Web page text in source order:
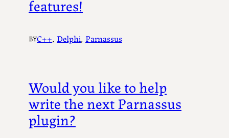
features!
BYC++, Delphi, Parnassus
Would you like to help
write the next Parnassus
plugin?